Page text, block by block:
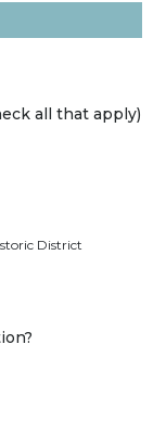
all that apply)
District